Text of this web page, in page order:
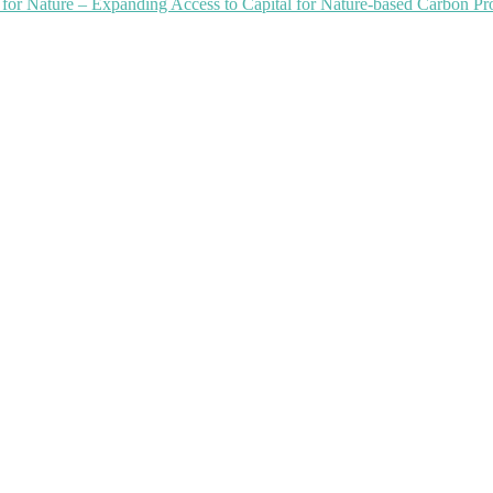
Nature – Expanding Access to Capital for Nature-based Carbon